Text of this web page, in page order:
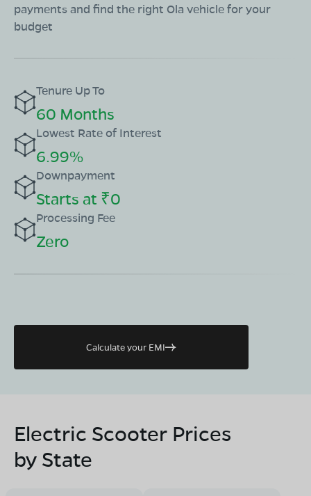
payments and find the right Ola vehicle for your
budget
Tenure Up To
60 Months
Lowest Rate of Interest
6.99%
Downpayment
Starts at ₹0
Processing Fee
Zero
Calculate your EMI
Electric Scooter Prices
by State